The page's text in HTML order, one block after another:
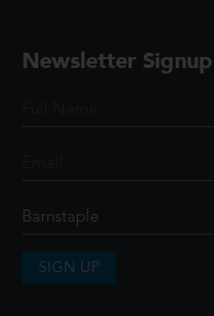
Newsletter Signup
SIGN UP